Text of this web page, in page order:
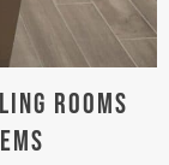
ROOMS